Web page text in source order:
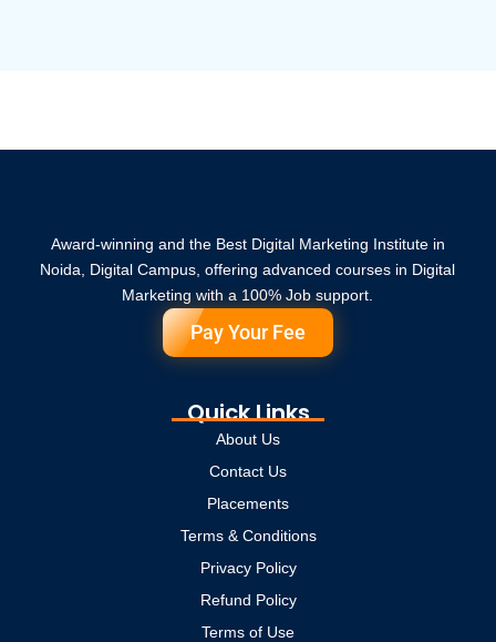
Award-winning and the Best Digital Marketing Institute in
Noida, Digital Campus, offering advanced courses in Digital
Marketing with a 100% Job support.
Pay Your Fee
Quick Links
About Us
Contact Us
Placements
Terms & Conditions
Privacy Policy
Refund Policy
Terms of Use